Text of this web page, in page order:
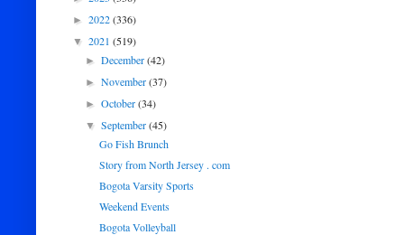
► 2022(336)
▼ 2021 (519)
►December(42)
►November(37)
►October(34)
▼September(45)
Go Fish Brunch
Story from North Jersey . com
Bogota Varsity Sports
Weekend Events
Bogota Volleyball